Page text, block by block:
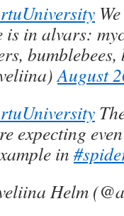
is in alvars:
August
expecting
in
Helm